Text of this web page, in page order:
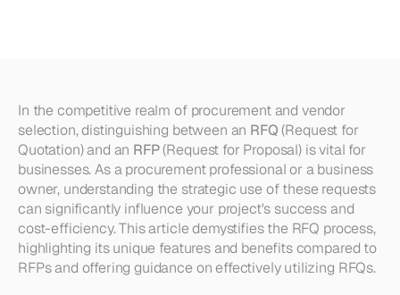
In the competitive realm of procurement and vendor
selection, distinguishing between an RFQ (Request for
Quotation) and an RFP (Request for Proposal) is vital for
businesses. As a procurement professional or a business
owner, understanding the strategic use of these requests
can significantly influence your project's success and
cost-efficiency. This article demystifies the RFQ process,
highlighting its unique features and benefits compared to
RFPs and offering guidance on effectively utilizing RFQs.